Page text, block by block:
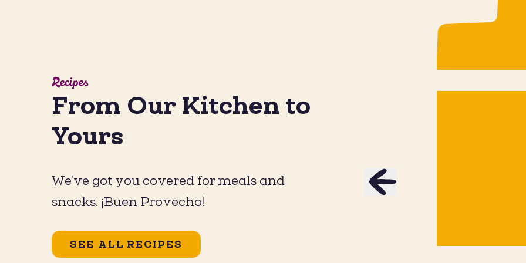
Recipes
From Our Kitchen to
Yours
We've got you covered for meals and
snacks. ¡Buen Provecho!
SEE ALL RECIPES
Hot Honey Ground Beef Cottage
Cheese Taco Bowl